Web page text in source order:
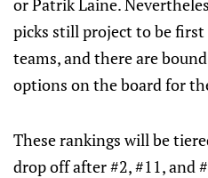
or Patrik Laine.
picks still project to be
teams, and there are
options on the board for
These rankings will be
drop off after #2, #11, and